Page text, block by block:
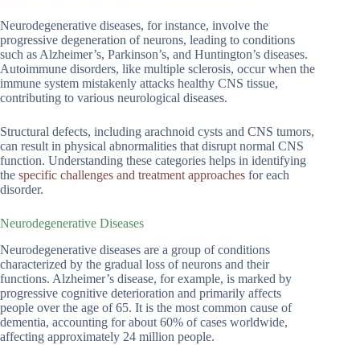
Neurodegenerative diseases, for instance, involve the
progressive degeneration of neurons, leading to conditions
such as Alzheimer’s, Parkinson’s, and Huntington’s diseases.
Autoimmune disorders, like multiple sclerosis, occur when the
immune system mistakenly attacks healthy CNS tissue,
contributing to various neurological diseases.
Structural defects, including arachnoid cysts and CNS tumors,
can result in physical abnormalities that disrupt normal CNS
function. Understanding these categories helps in identifying
the specific challenges and treatment approaches for each
disorder.
Neurodegenerative Diseases
Neurodegenerative diseases are a group of conditions
characterized by the gradual loss of neurons and their
functions. Alzheimer’s disease, for example, is marked by
progressive cognitive deterioration and primarily affects
people over the age of 65. It is the most common cause of
dementia, accounting for about 60% of cases worldwide,
affecting approximately 24 million people.